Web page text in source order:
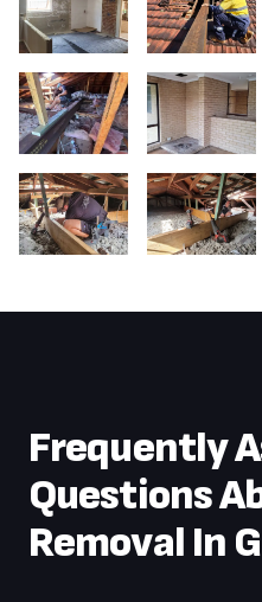
Frequently
Questions
Removal In